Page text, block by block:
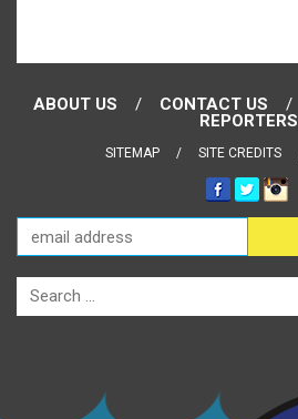
ABOUT US CONTACT US
REPORTERS
SITEMAP SITE CREDITS